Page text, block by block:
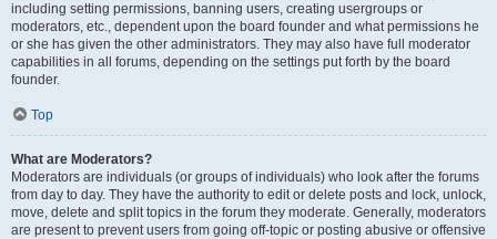
including setting permissions, banning users, creating usergroups or
moderators, etc., dependent upon the board founder and what permissions he
or she has given the other administrators. They may also have full moderator
capabilities in all forums, depending on the settings put forth by the board
founder.
Top
What are Moderators?
Moderators are individuals (or groups of individuals) who look after the forums
from day to day. They have the authority to edit or delete posts and lock, unlock,
move, delete and split topics in the forum they moderate. Generally, moderators
are present to prevent users from going off-topic or posting abusive or offensive